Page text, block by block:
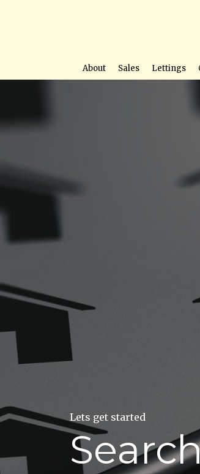
About Sales Lettings
Lets get started